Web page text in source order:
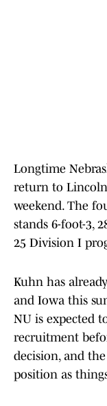
Longtime
return to
weekend. The
stands 6-foot-3,
25 Division I
Kuhn has
and Iowa this
NU is expected
recruitment
decision, and
position as